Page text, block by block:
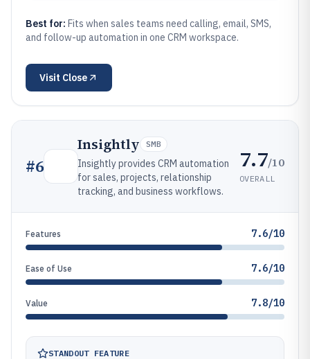
Best for: Fits when sales teams need calling, email, SMS,
and follow-up automation in one CRM workspace.
Visit Close
#6
Insightly SMB
Insightly provides CRM automation
for sales, projects, relationship
tracking, and business workflows.
7.7/10
OVERALL
Features 7.6/10
Ease of Use 7.6/10
Value 7.8/10
STANDOUT FEATURE